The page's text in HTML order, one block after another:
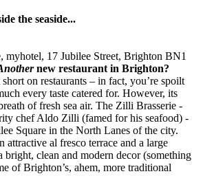
the seaside...
myhotel, 17 Jubilee Street, Brighton BN1
new restaurant in Brighton?
on restaurants – in fact, you’re spoilt
every taste catered for. However, its
of fresh sea air. The Zilli Brasserie -
chef Aldo Zilli (famed for his seafood) -
Square in the North Lanes of the city.
attractive al fresco terrace and a large
bright, clean and modern decor (something
of Brighton’s, ahem, more traditional